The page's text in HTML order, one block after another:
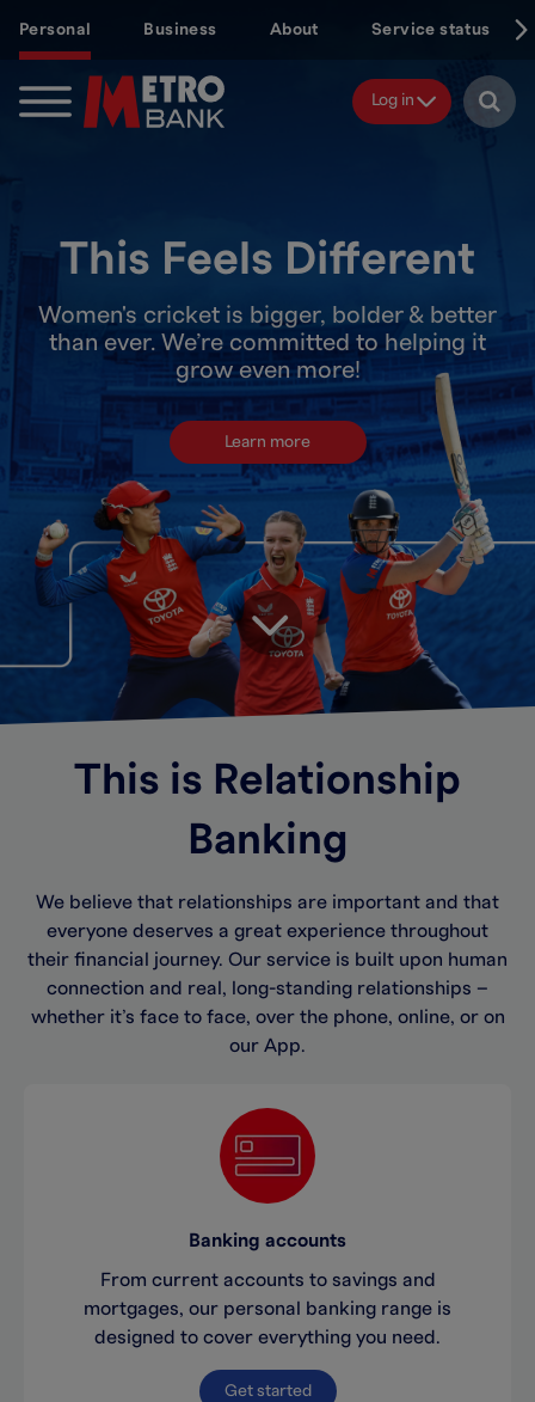
content
Personal Business About Service status
Log in
This Feels Different
Women's cricket is bigger, bolder & better
than ever. We’re committed to helping it
grow even more!
Learn more
This is Relationship
Banking
We believe that relationships are important and that
everyone deserves a great experience throughout
their financial journey. Our service is built upon human
connection and real, long-standing relationships –
whether it’s face to face, over the phone, online, or on
our App.
Banking accounts
From current accounts to savings and
mortgages, our personal banking range is
designed to cover everything you need.
Get started